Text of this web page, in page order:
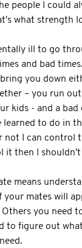
people I could
what strength
ill to go
and bad
you down
– you run
kids - and a
learned to do in
not I can control
it then I
means
your mates will
you need
to figure out